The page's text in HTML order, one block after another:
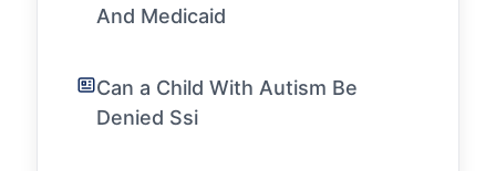
And Medicaid
Can a Child With Autism Be
Denied Ssi